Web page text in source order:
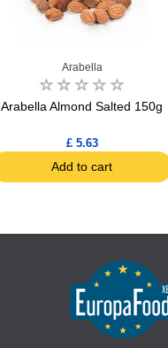
Arabella
Arabella Almond Salted 150g
£ 5.63
Add to cart